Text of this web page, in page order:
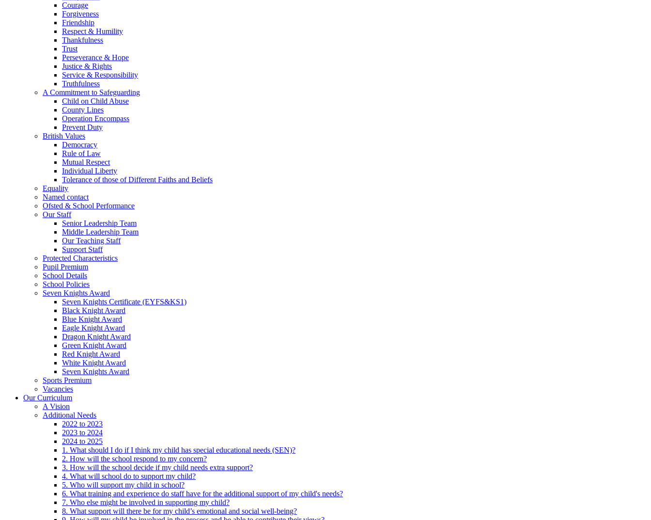
Courage
Forgiveness
Friendship
Respect & Humility
Thankfulness
Trust
Perseverance & Hope
Justice & Rights
Service & Responsibility
Truthfulness
A Commitment to Safeguarding
Child on Child Abuse
County Lines
Operation Encompass
Prevent Duty
British Values
Democracy
Rule of Law
Mutual Respect
Individual Liberty
Tolerance of those of Different Faiths and Beliefs
Equality
Named contact
Ofsted & School Performance
Our Staff
Senior Leadership Team
Middle Leadership Team
Our Teaching Staff
Support Staff
Protected Characteristics
Pupil Premium
School Details
School Policies
Seven Knights Award
Seven Knights Certificate (EYFS&KS1)
Black Knight Award
Blue Knight Award
Eagle Knight Award
Dragon Knight Award
Green Knight Award
Red Knight Award
White Knight Award
Seven Knights Award
Sports Premium
Vacancies
Our Curriculum
A Vision
Additional Needs
2022 to 2023
2023 to 2024
2024 to 2025
1. What should I do if I think my child has special educational needs (SEN)?
2. How will the school respond to my concern?
3. How will the school decide if my child needs extra support?
4. What will school do to support my child?
5. Who will support my child in school?
6. What training and experience do staff have for the additional support of my child's needs?
7. Who else might be involved in supporting my child?
8. What support will there be for my child’s emotional and social well-being?